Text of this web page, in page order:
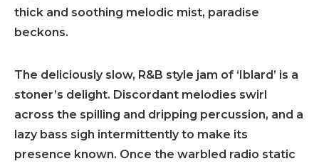
thick and soothing melodic mist, paradise
beckons.
The deliciously slow, R&B style jam of ‘Iblard’ is a
stoner’s delight. Discordant melodies swirl
across the spilling and dripping percussion, and a
lazy bass sigh intermittently to make its
presence known. Once the warbled radio static